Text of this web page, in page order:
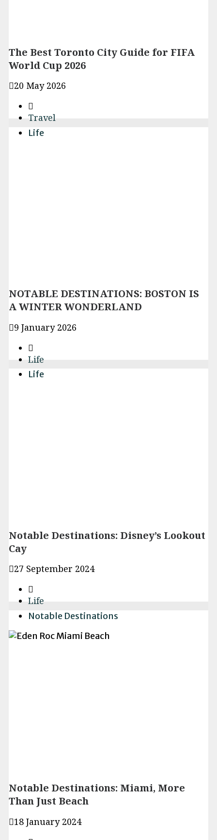
The Best Toronto City Guide for FIFA
World Cup 2026
20 May 2026
Travel
Life
NOTABLE DESTINATIONS: BOSTON IS
A WINTER WONDERLAND
9 January 2026
Life
Life
Notable Destinations: Disney’s Lookout
Cay
27 September 2024
Life
Notable Destinations
Notable Destinations: Miami, More
Than Just Beach
18 January 2024